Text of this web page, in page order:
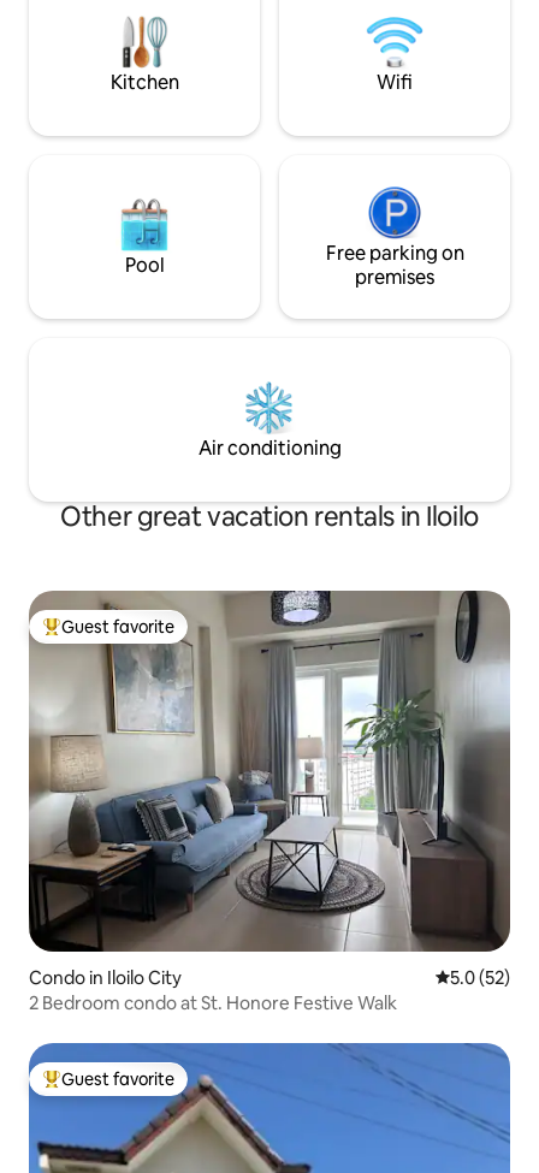
*Mgmt & Maintenance Assistance
Strictly no smoking/vaping Check
in:2pm.Check out:12nn
unforgettable
Book now and
Kitchen Wifi
Pool
Free parking on
premises
Air conditioning
Other great vacation rentals in Iloilo
Top guest favorite
Guest favorite
Condo in Iloilo City 5.0 out of 5
5.0 (52)
2 Bedroom condo at St. Honore Festive Walk
Top guest favorite
Guest favorite